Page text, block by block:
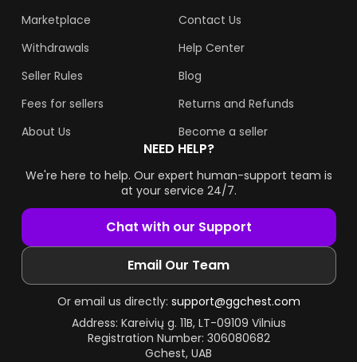
Marketplace
Withdrawals
Seller Rules
Fees for sellers
About Us
Contact Us
Help Center
Blog
Returns and Refunds
Become a seller
NEED HELP?
We're here to help. Our expert human-support team is
at your service 24/7.
Chat with our Support
Email Our Team
Or email us directly: support@ggchest.com
Address: Kareivių g. 11B, LT-09109 Vilnius
Registration Number: 306080682
Gchest, UAB